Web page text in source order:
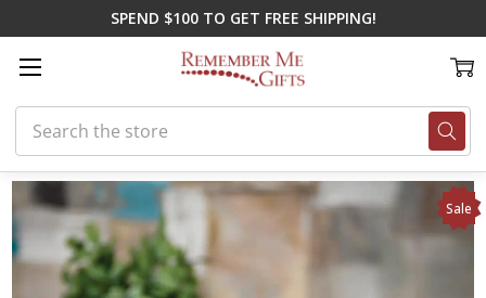
SPEND $100 TO GET FREE SHIPPING!
Search
Home On Sale A Prayer for Mom Memorial Plaque
Sale